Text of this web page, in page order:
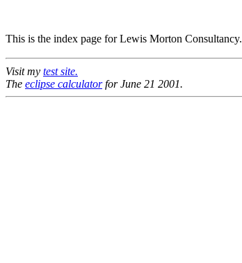
This is the index page for Lewis Morton Consultancy.
Visit my test site.
The eclipse calculatorfor June 21 2001.